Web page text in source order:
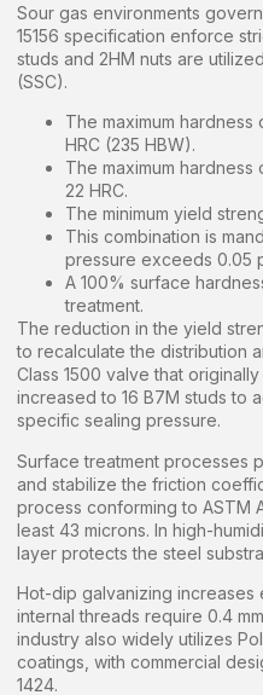
Sour gas environments
15156 specification enforce
studs and 2HM nuts are
(SSC).
The maximum
HRC (235 HBW).
The maximum
22 HRC.
The minimum yield
This combination is
pressure exceeds 0.05
A 100% surface
treatment.
The reduction in the yield
to recalculate the distribution
Class 1500 valve that
increased to 16 B7M studs to
specific sealing pressure.
Surface treatment processes
and stabilize the friction
process conforming to ASTM
least 43 microns. In high-
layer protects the steel
Hot-dip galvanizing increases
internal threads require 0.4
industry also widely utilizes
coatings, with commercial
1424.